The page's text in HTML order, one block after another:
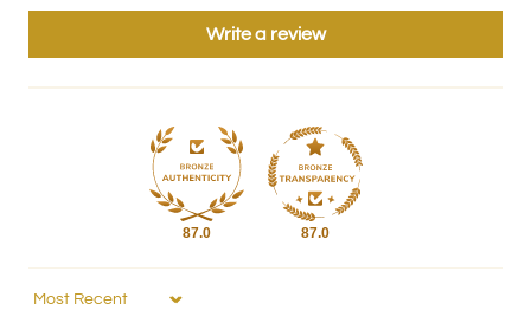
Write a review
87.0 87.0
Sort by